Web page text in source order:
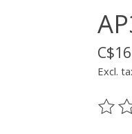
Excl.
The